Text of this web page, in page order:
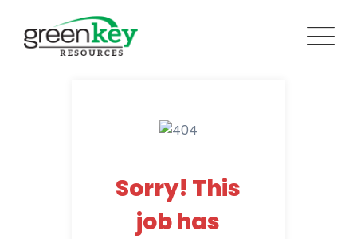
content
Sorry! This
job has